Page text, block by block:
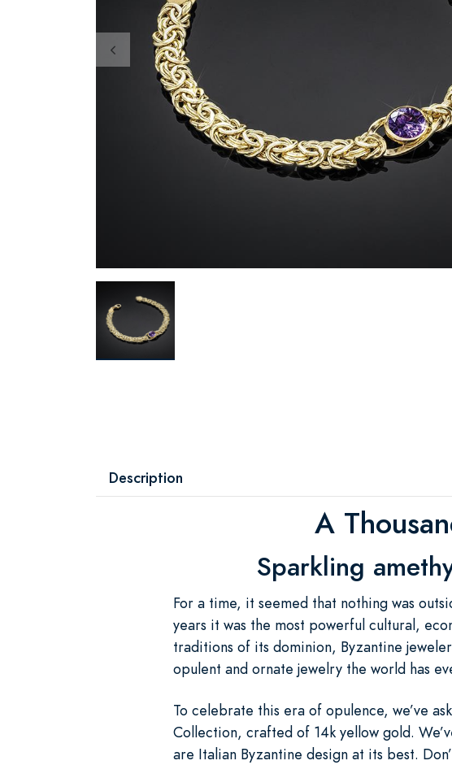
Description
A
Sparkling
For a time, it seemed that nothing was
years it was the most powerful cultural,
traditions of its dominion, Byzantine
opulent and ornate jewelry the world has
To celebrate this era of opulence, we’ve
Collection, crafted of 14k yellow gold.
are Italian Byzantine design at its best.